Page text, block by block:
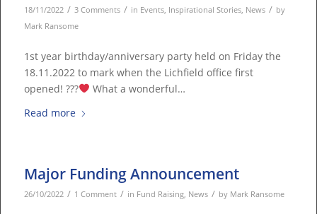
18/11/2022 / 3 Comments / in Events Inspirational Stories News / by
Mark Ransome
1st year birthday/anniversary party held on Friday the
18.11.2022 to mark when the Lichfield office first
opened! ???
What a wonderful…
Read more
Major Funding Announcement
26/10/2022 / 1 Comment / in Fund Raising, News / by Mark Ransome